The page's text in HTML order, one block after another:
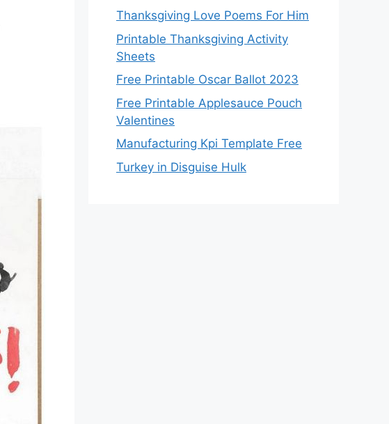
Thanksgiving Love Poems For Him
Printable Thanksgiving Activity
Sheets
Free Printable Oscar Ballot 2023
Free Printable Applesauce Pouch
Valentines
Manufacturing Kpi Template Free
Turkey in Disguise Hulk